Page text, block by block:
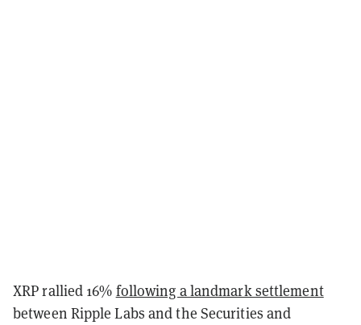
XRP rallied 16% following a landmark settlement
between Ripple Labs and the Securities and